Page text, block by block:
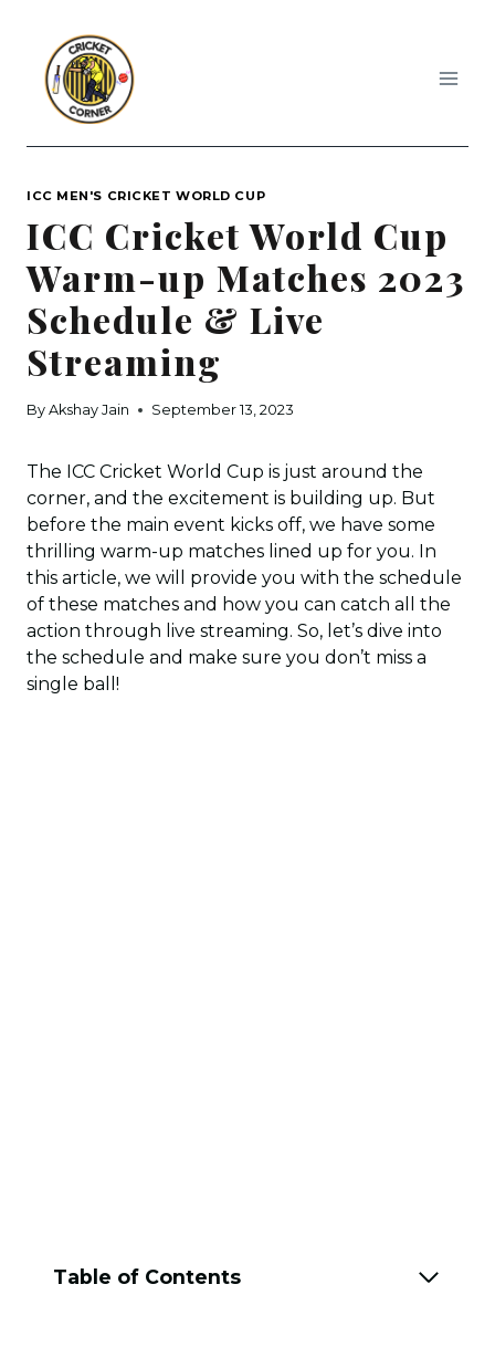
content
ICC MEN'S CRICKET WORLD CUP
ICC Cricket World Cup
Warm-up Matches 2023
Schedule & Live
Streaming
By Akshay Jain September 13, 2023
The ICC Cricket World Cup is just around the
corner, and the excitement is building up. But
before the main event kicks off, we have some
thrilling warm-up matches lined up for you. In
this article, we will provide you with the schedule
of these matches and how you can catch all the
action through live streaming. So, let’s dive into
the schedule and make sure you don’t miss a
single ball!
Table of Contents